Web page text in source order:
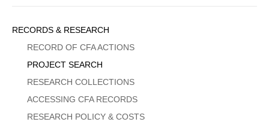
Sidebar
Menu
RECORDS & RESEARCH
RECORD OF CFA ACTIONS
PROJECT SEARCH
RESEARCH COLLECTIONS
ACCESSING CFA RECORDS
RESEARCH POLICY & COSTS